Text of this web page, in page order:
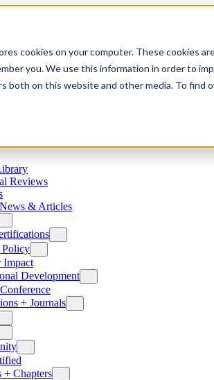
cookies on your computer. These cookies
you. We use this information in order to
both on this website and other media. To find
Reviews
& Articles
Impact
Development
+ Journals
+ Chapters